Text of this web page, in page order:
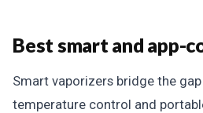
Best smart and app-
Smart vaporizers bridge the
temperature control and